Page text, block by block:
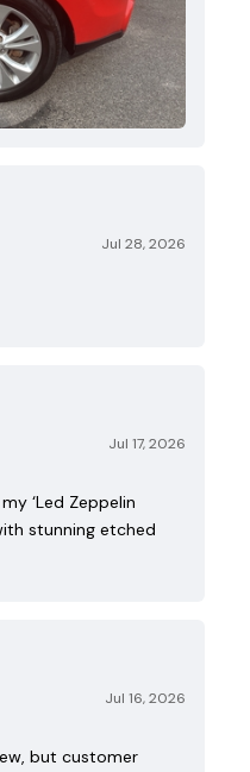
Jul 28, 2026
Jul 17, 2026
‘Led Zeppelin
stunning etched
Jul 16, 2026
but customer